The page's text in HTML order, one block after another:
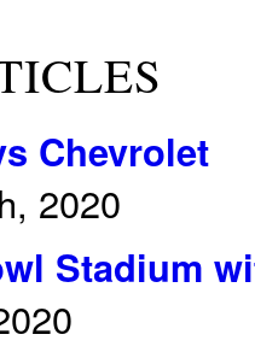
Chevrolet
2020
Stadium